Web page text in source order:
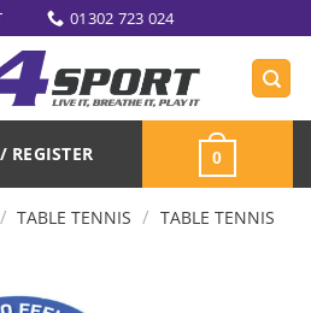
01302 723 024
REGISTER 0
/ TABLE TENNIS / TABLE TENNIS